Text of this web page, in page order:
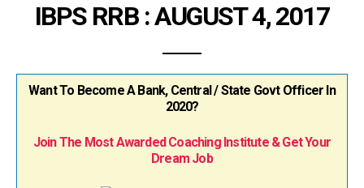
IBPS RRB : AUGUST 4, 2017
Want To Become A Bank, Central / State Govt Officer In
2020?
Join The Most Awarded Coaching Institute & Get Your
Dream Job